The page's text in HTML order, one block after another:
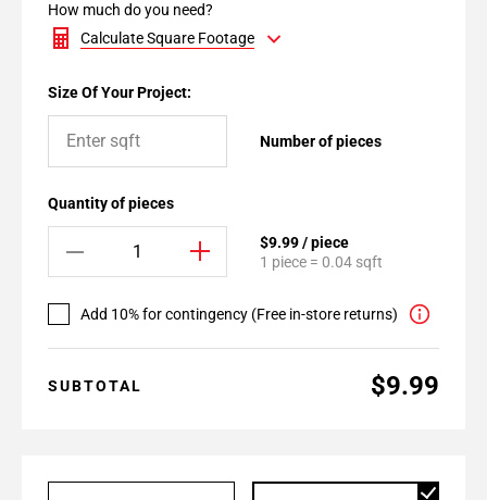
How much do you need?
Calculate Square Footage
Size Of Your Project:
Number of pieces
Quantity of pieces
$9.99 / piece
1 piece = 0.04 sqft
Add 10% for contingency (Free in-store returns)
SUBTOTAL $9.99